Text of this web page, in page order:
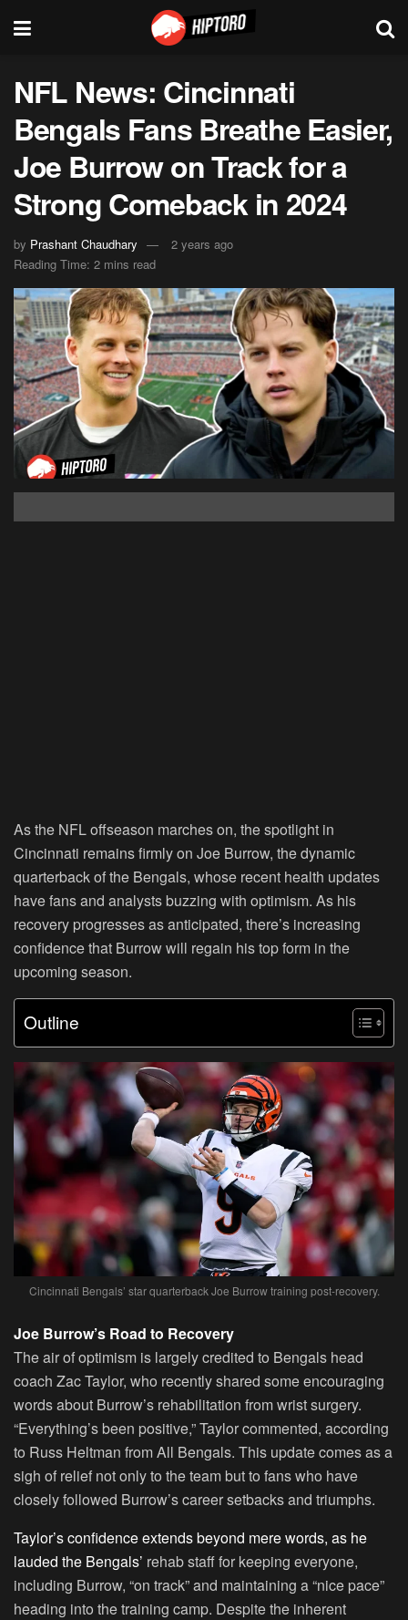
NFL News: Cincinnati
Bengals Fans Breathe Easier,
Joe Burrow on Track for a
Strong Comeback in 2024
by Prashant Chaudhary
2 years ago
Reading Time: 2 mins read
As the NFL offseason marches on, the spotlight in
Cincinnati remains firmly on Joe Burrow, the dynamic
quarterback of the Bengals, whose recent health updates
have fans and analysts buzzing with optimism. As his
recovery progresses as anticipated, there’s increasing
confidence that Burrow will regain his top form in the
upcoming season.
Outline
Cincinnati Bengals’ star quarterback Joe Burrow training post-recovery.
Joe Burrow’s Road to Recovery
The air of optimism is largely credited to Bengals head
coach Zac Taylor, who recently shared some encouraging
words about Burrow’s rehabilitation from wrist surgery.
“Everything’s been positive,” Taylor commented, according
to Russ Heltman from All Bengals. This update comes as a
sigh of relief not only to the team but to fans who have
closely followed Burrow’s career setbacks and triumphs.
Taylor’s confidence extends beyond mere words, as he
lauded the Bengals’ rehab staff for keeping everyone,
including Burrow, “on track” and maintaining a “nice pace”
heading into the training camp. Despite the inherent